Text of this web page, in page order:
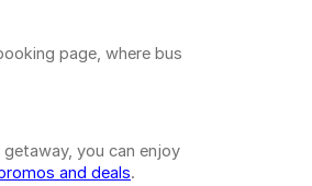
page, where bus
you can enjoy
and deals.